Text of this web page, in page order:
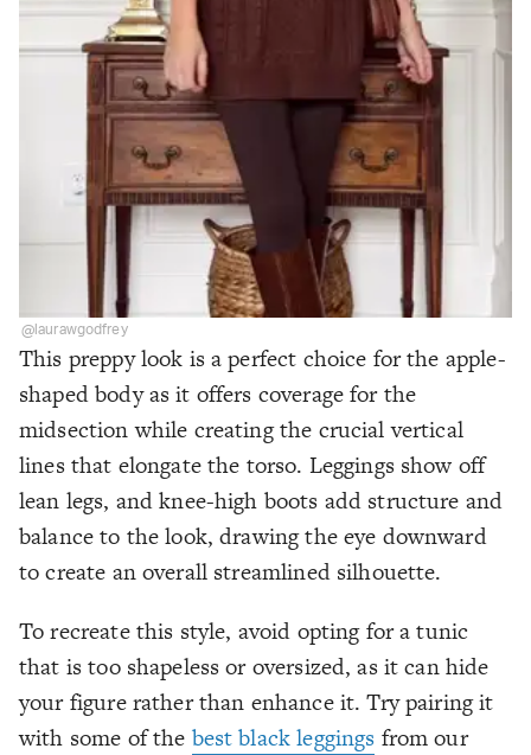
@laurawgodfrey
This preppy look is a perfect choice for the apple-
shaped body as it offers coverage for the
midsection while creating the crucial vertical
lines that elongate the torso. Leggings show off
lean legs, and knee-high boots add structure and
balance to the look, drawing the eye downward
to create an overall streamlined silhouette.
To recreate this style, avoid opting for a tunic
that is too shapeless or oversized, as it can hide
your figure rather than enhance it. Try pairing it
with some of the best black leggings from our